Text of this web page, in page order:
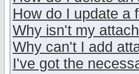
How do I update a
Why isn't my
Why can't I add
I've got the